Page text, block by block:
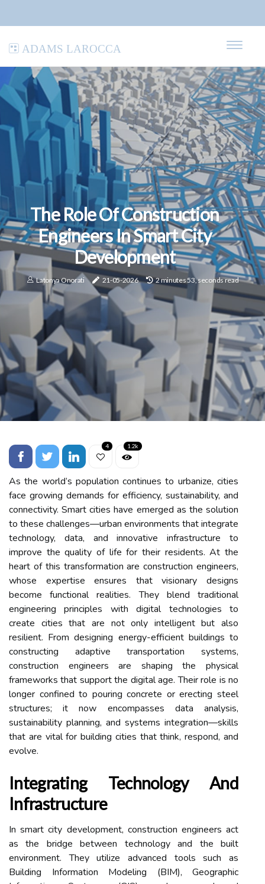
Adams LaRocca
The Role Of Construction
Engineers In Smart City
Development
Latonya Onorati 21-05-2026 2 minutes 53, seconds read
4 1.2k
As the world’s population continues to urbanize, cities
face growing demands for efficiency, sustainability, and
connectivity. Smart cities have emerged as the solution
to these challenges—urban environments that integrate
technology, data, and innovative infrastructure to
improve the quality of life for their residents. At the
heart of this transformation are construction engineers,
whose expertise ensures that visionary designs
become functional realities. They blend traditional
engineering principles with digital technologies to
create cities that are not only intelligent but also
resilient. From designing energy-efficient buildings to
constructing adaptive transportation systems,
construction engineers are shaping the physical
frameworks that support the digital age. Their role is no
longer confined to pouring concrete or erecting steel
structures; it now encompasses data analysis,
sustainability planning, and systems integration—skills
that are vital for building cities that think, respond, and
evolve.
Integrating Technology And
Infrastructure
In smart city development, construction engineers act
as the bridge between technology and the built
environment. They utilize advanced tools such as
Building Information Modeling (BIM), Geographic